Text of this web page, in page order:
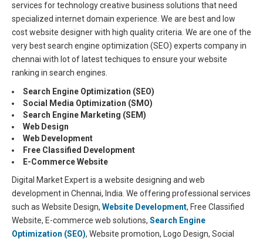
services for technology creative business solutions that need
specialized internet domain experience. We are best and low
cost website designer with high quality criteria. We are one of the
very best search engine optimization (SEO) experts company in
chennai with lot of latest techiques to ensure your website
ranking in search engines.
Search Engine Optimization (SEO)
Social Media Optimization (SMO)
Search Engine Marketing (SEM)
Web Design
Web Development
Free Classified Development
E-Commerce Website
Digital Market Expert is a website designing and web
development in Chennai, India. We offering professional services
such as Website Design, Website Development, Free Classified
Website, E-commerce web solutions, Search Engine
Optimization (SEO), Website promotion, Logo Design, Social